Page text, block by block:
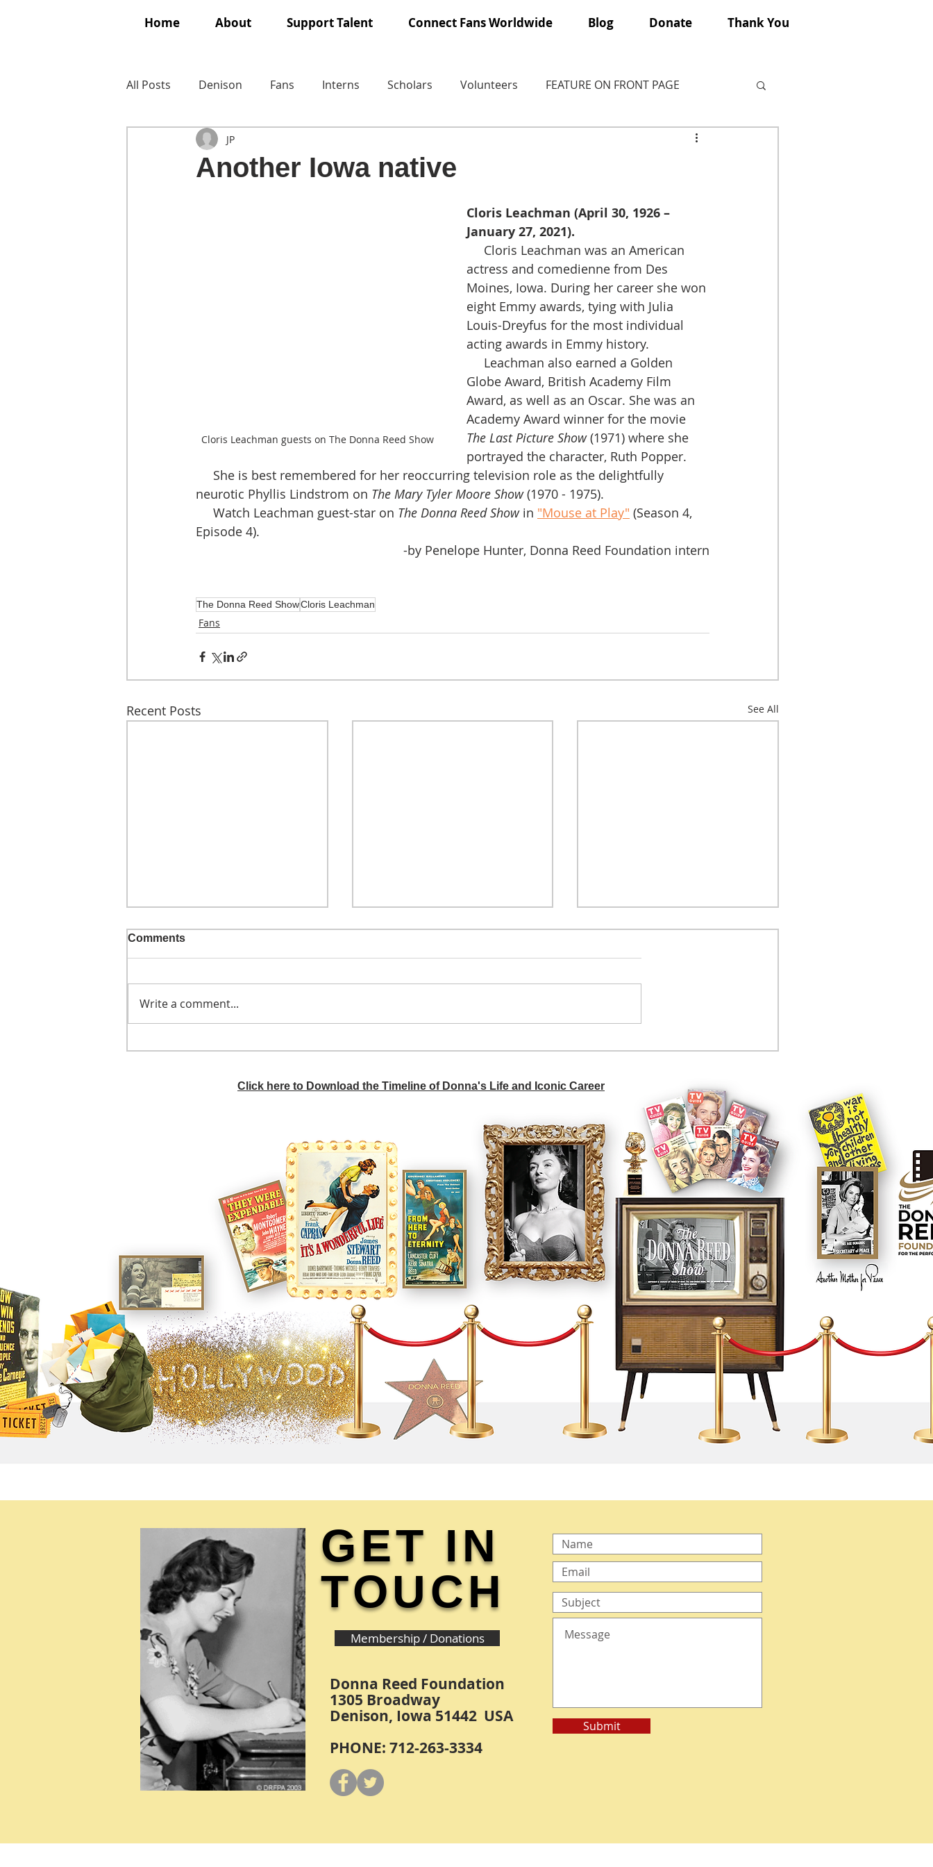
Home About Support Talent Connect Fans Worldwide Blog Donate Thank You
All Posts Denison Fans Interns Scholars Volunteers FEATURE ON FRONT PAGE
Another Iowa native
JP
Cloris Leachman guests on The Donna Reed Show
Cloris Leachman (April 30, 1926 –
January 27, 2021).
actress and comedienne from Des
Moines, Iowa. During her career she won
eight Emmy awards, tying with Julia
Louis-Dreyfus for the most individual
acting awards in Emmy history.
Globe Award, British Academy Film
Award, as well as an Oscar. She was an
Academy Award winner for the movie
The Last Picture Show (1971) where she
portrayed the character, Ruth Popper.
neurotic Phyllis Lindstrom on The Mary Tyler Moore Show (1970 - 1975).
     Watch Leachman guest-star on
The Donna Reed Show in "Mouse at Play" (Season 4,
Episode 4).
-by Penelope Hunter, Donna Reed Foundation intern
The Donna Reed ShowCloris Leachman
Fans
Recent Posts See All
A sitcom controversy
Comments
Write a comment...
Click here to Download the Timeline of Donna's Life and Iconic Career
GET IN
TOUCH
Membership / Donations
Donna Reed Foundation
1305 Broadway
Denison, Iowa 51442 USA
PHONE: 712-263-3334
Submit